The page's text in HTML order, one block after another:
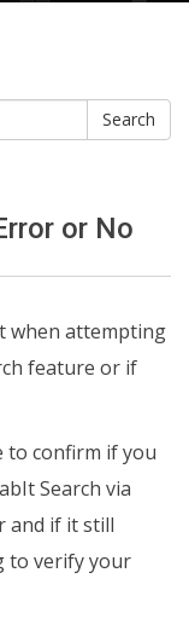
Search
or No
when attempting
feature or if
to confirm if you
Search via
and if it still
to verify your